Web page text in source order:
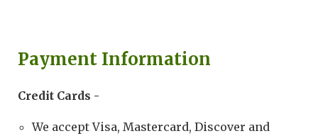
Payment Information
Credit Cards -
We accept Visa, Mastercard, Discover and